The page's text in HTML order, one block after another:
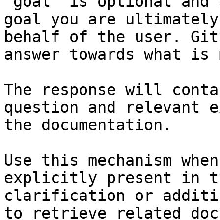
goal you are
behalf of the user.
answer towards what
The response will
question and relevant
the documentation.
Use this mechanism
explicitly present in
clarification or